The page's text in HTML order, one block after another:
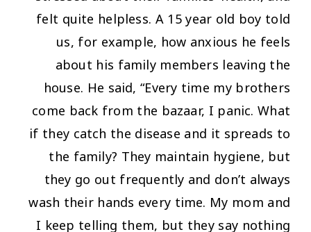
felt quite helpless. A 15 year old boy told
us, for example, how anxious he feels
about his family members leaving the
house. He said,“Every time my brothers
come back from the bazaar, I panic. What
if they catch the disease and it spreads to
the family? They maintain hygiene, but
they go out frequently and don’t always
wash their hands every time. My mom and
I keep telling them, but they say nothing